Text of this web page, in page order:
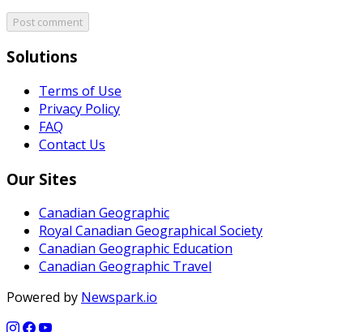
Post comment
Solutions
Terms of Use
Privacy Policy
FAQ
Contact Us
Our Sites
Canadian Geographic
Royal Canadian Geographical Society
Canadian Geographic Education
Canadian Geographic Travel
Powered by Newspark.io